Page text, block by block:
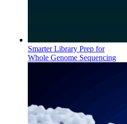
Smarter Library Prep for
Whole Genome Sequencing